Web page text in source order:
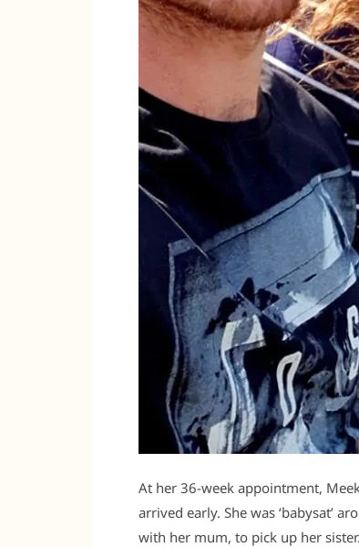
At her 36-week appointment,
arrived early. She was ‘babysat’
with her mum, to pick up her sister.